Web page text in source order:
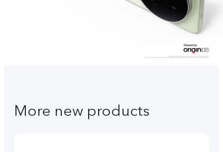
More new products